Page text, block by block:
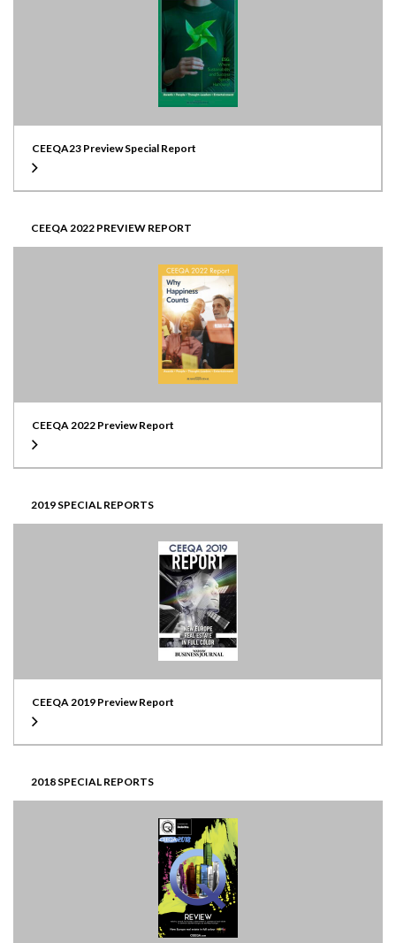
CEEQA23 Preview Special Report
CEEQA 2022 PREVIEW REPORT
CEEQA 2022 Preview Report
2019 SPECIAL REPORTS
CEEQA 2019 Preview Report
2018 SPECIAL REPORTS